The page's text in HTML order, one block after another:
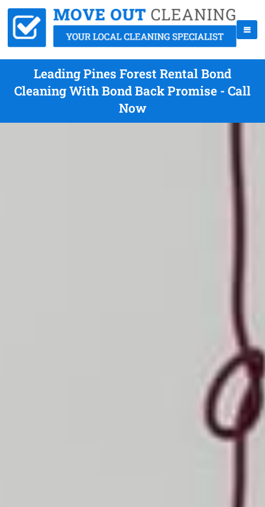
Leading Pines Forest Rental Bond
Cleaning With Bond Back Promise - Call
Now